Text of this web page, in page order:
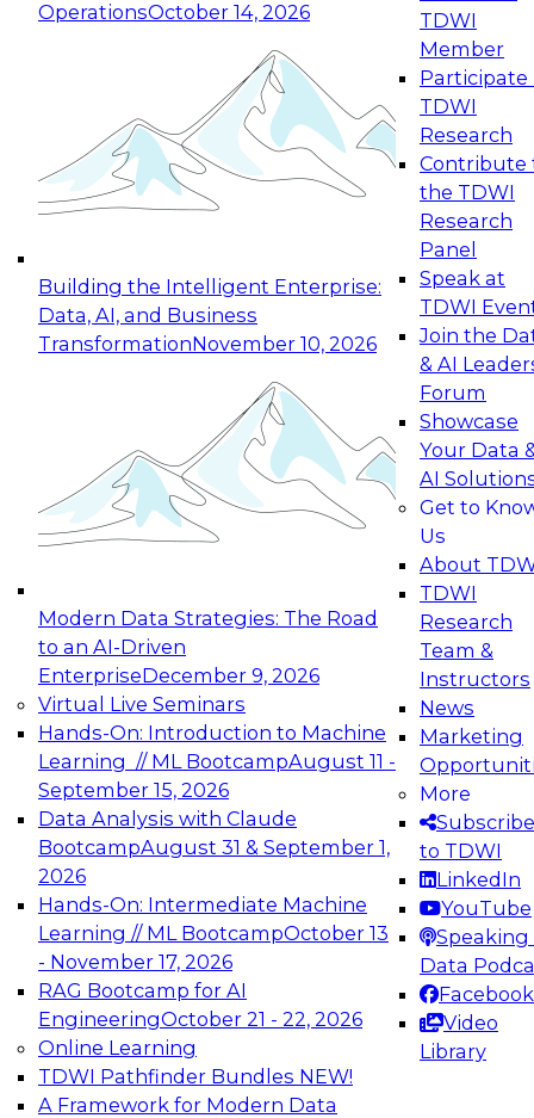
OperationsOctober 14, 2026
Building the Intelligent Enterprise:
Data, AI, and Business
TransformationNovember 10, 2026
Modern Data Strategies: The Road
to an AI-Driven
EnterpriseDecember 9, 2026
Virtual Live Seminars
Hands-On: Introduction to Machine
Learning // ML BootcampAugust 11 -
September 15, 2026
Data Analysis with Claude
BootcampAugust 31 & September 1,
2026
Hands-On: Intermediate Machine
Learning // ML BootcampOctober 13
- November 17, 2026
RAG Bootcamp for AI
EngineeringOctober 21 - 22, 2026
Online Learning
TDWI Pathfinder Bundles NEW!
A Framework for Modern Data
TDWI
Member
Participate
TDWI
Research
Contribute
the TDWI
Research
Panel
Speak at
TDWI
Join the
& AI
Forum
Showcase
Your Data
AI
Get to
Us
About
TDWI
Research
Team &
Instructors
News
Marketing
More
Subscribe
to TDWI
LinkedIn
YouTube
Speaking
Data
Facebook
Video
Library
Expert Panel: Reinventing Data Management
for Enterprise Innovation
This session focuses on how to modernize by
taking advantage of the latest technologies,
cloud data platforms and services, and best
October 19, 2026
Expert Panel: Building Generative and Agentic
Applications: From Data Foundations to Real-
Join this Expert Panel to learn how your
organization can advance from
experimentation to production-level generative
November 9, 2026
Expert Panel: Engineering the Future:
Architecting Scalable Data Platforms for AI and
Analytics
Join this Expert Panel to learn how to take
advantage of innovations in modern data
architecture.
December 7, 2026
TDWI On-Demand Webinars on
Data Management, Analytics, &
AI